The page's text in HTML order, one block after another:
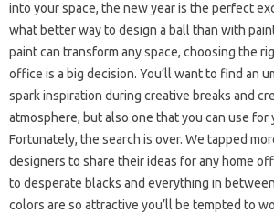
into your space, the new year is the perfect
what better way to design a ball than with
paint can transform any space, choosing the
office is a big decision. You’ll want to find an
spark inspiration during creative breaks and
atmosphere, but also one that you can use
Fortunately, the search is over. We tapped
designers to share their ideas for any home
to desperate blacks and everything in
colors are so attractive you’ll be tempted to